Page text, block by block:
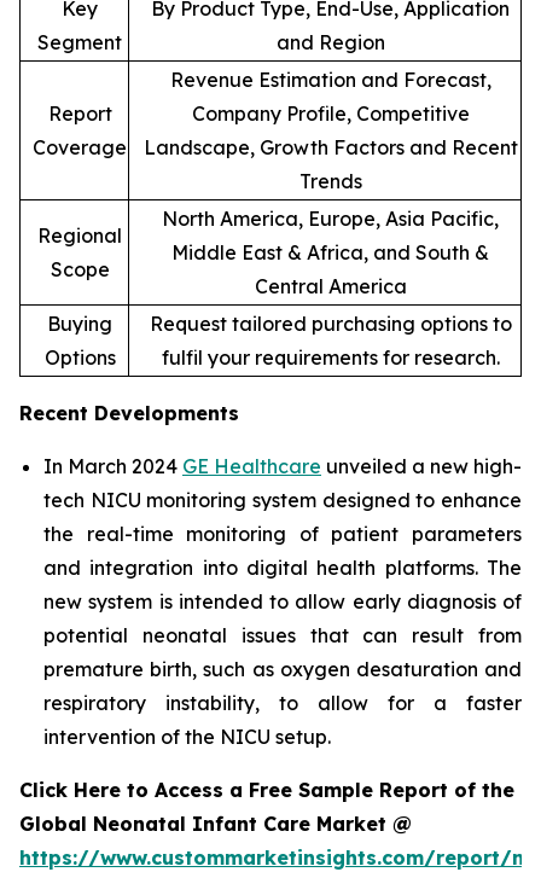
Key
Segment
By Product Type, End-Use, Application
and Region
Report
Coverage
Revenue Estimation and Forecast,
Company Profile, Competitive
Landscape, Growth Factors and Recent
Trends
Regional
Scope
North America, Europe, Asia Pacific,
Middle East & Africa, and South &
Central America
Buying
Options
Request tailored purchasing options to
fulfil your requirements for research.
Recent Developments
In March 2024 GE Healthcare unveiled a new high-
tech NICU monitoring system designed to enhance
the real-time monitoring of patient parameters
and integration into digital health platforms. The
new system is intended to allow early diagnosis of
potential neonatal issues that can result from
premature birth, such as oxygen desaturation and
respiratory instability, to allow for a faster
intervention of the NICU setup.
Click Here to Access a Free Sample Report of the
Global Neonatal Infant Care Market @
https://www.custommarketinsights.com/report/